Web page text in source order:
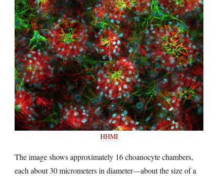
HHMI
The image shows approximately 16 choanocyte chambers,
each about 30 micrometers in diameter—about the size of a